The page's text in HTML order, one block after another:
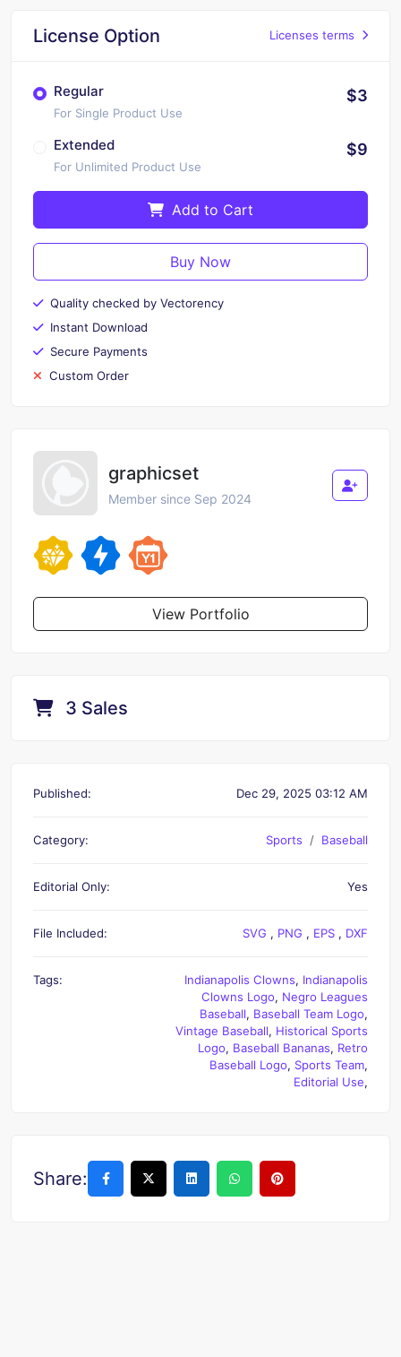
License Option Licenses terms
Regular
For Single Product Use
$3
Extended
For Unlimited Product Use
$9
Add to Cart
Buy Now
Quality checked by Vectorency
Instant Download
Secure Payments
Custom Order
graphicset
Member since Sep 2024
View Portfolio
3 Sales
Published: Dec 29, 2025 03:12 AM
Category: Sports Baseball
Editorial Only: Yes
File Included: SVG , PNG , EPS , DXF
Tags: Indianapolis Clowns, Indianapolis
Clowns Logo, Negro Leagues
Baseball, Baseball Team Logo,
Vintage Baseball, Historical Sports
Logo, Baseball Bananas, Retro
Baseball Logo, Sports Team,
Editorial Use,
Share: